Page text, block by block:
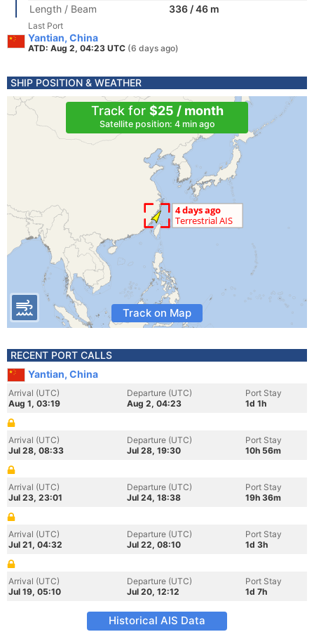
Length / Beam
336 / 46 m
Last Port
Yantian, China
ATD: Aug 2, 04:23 UTC (6 days ago)
SHIP POSITION & WEATHER
Track for $25 / month
Satellite position: 4 min ago
Track on Map
RECENT PORT CALLS
Yantian, China
Arrival (UTC)
Aug 1, 03:19
Departure (UTC)
Aug 2, 04:23
Port Stay
1d 1h
Arrival (UTC)
Jul 28, 08:33
Departure (UTC)
Jul 28, 19:30
Port Stay
10h 56m
Arrival (UTC)
Jul 23, 23:01
Departure (UTC)
Jul 24, 18:38
Port Stay
19h 36m
Arrival (UTC)
Jul 21, 04:32
Departure (UTC)
Jul 22, 08:10
Port Stay
1d 3h
Arrival (UTC)
Jul 19, 05:10
Departure (UTC)
Jul 20, 12:12
Port Stay
1d 7h
Historical AIS Data